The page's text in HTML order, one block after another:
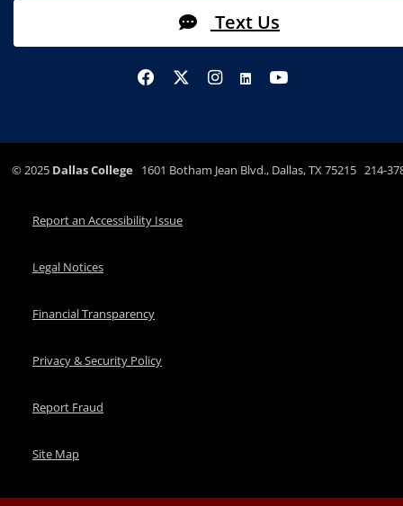
Text Us
©2025 Dallas College 1601 Botham Jean Blvd., Dallas, TX 75215 214-
Report an Accessibility Issue
Legal Notices
Financial Transparency
Privacy & Security Policy
Report Fraud
Site Map